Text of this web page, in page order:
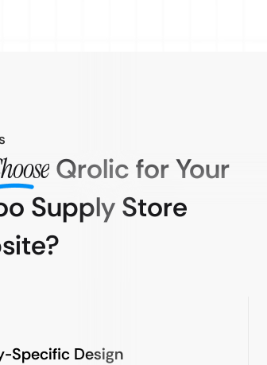
Qrolic for Your
Supply Store
Specific Design